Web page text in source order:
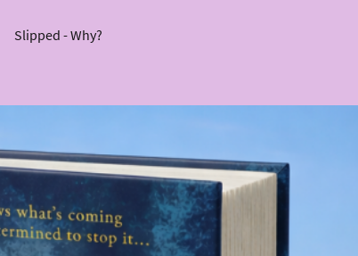
Slipped - Why?